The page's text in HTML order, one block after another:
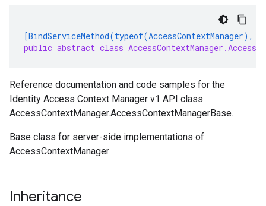
[BindServiceMethod(typeof(AccessContextManager),
public abstract class
Reference documentation and code samples for the
Identity Access Context Manager v1 API class
AccessContextManager.AccessContextManagerBase.
Base class for server-side implementations of
AccessContextManager
Inheritance